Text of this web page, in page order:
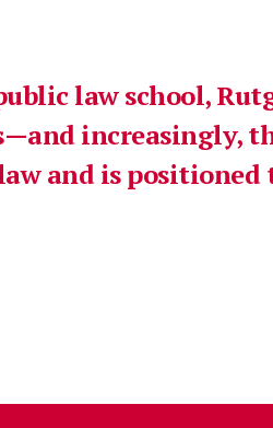
law school,
increasingly,
and is